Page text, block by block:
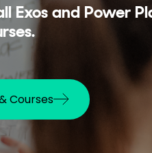
Exos and Power
Courses